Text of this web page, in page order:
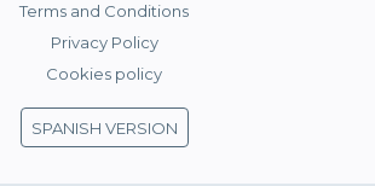
Terms and Conditions
Privacy Policy
Cookies policy
SPANISH VERSION